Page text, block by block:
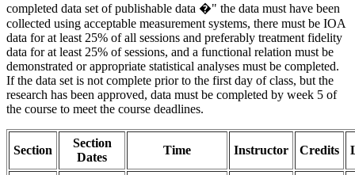
completed data set of publishable data �" the data must have been
collected using acceptable measurement systems, there must be IOA
data for at least 25% of all sessions and preferably treatment fidelity
data for at least 25% of sessions, and a functional relation must be
demonstrated or appropriate statistical analyses must be completed.
If the data set is not complete prior to the first day of class, but the
research has been approved, data must be completed by week 5 of
the course to meet the course deadlines.
Section
Section
Dates
Time Instructor Credits